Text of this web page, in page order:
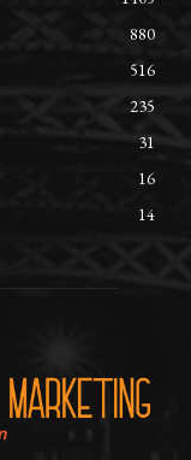
880
516
235
31
16
14